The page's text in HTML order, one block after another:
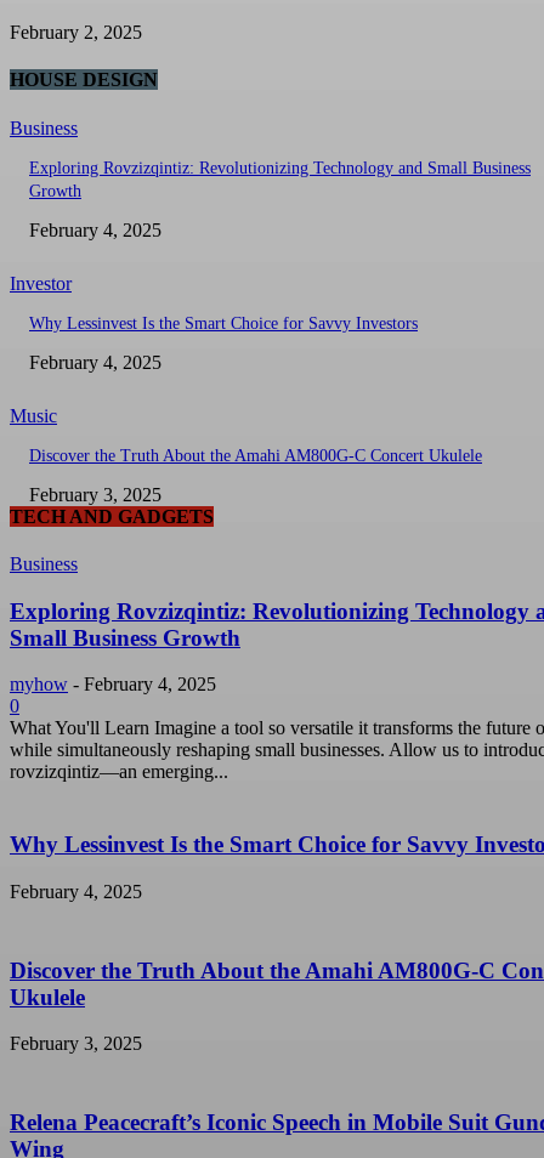
February 2, 2025
HOUSE DESIGN
Business
Exploring Rovzizqintiz: Revolutionizing Technology and Small Business
Growth
February 4, 2025
Investor
Why Lessinvest Is the Smart Choice for Savvy Investors
February 4, 2025
Music
Discover the Truth About the Amahi AM800G-C Concert Ukulele
February 3, 2025
TECH AND GADGETS
Business
Exploring Rovzizqintiz: Revolutionizing Technology
Small Business Growth
myhow - February 4, 2025
0
What You'll Learn Imagine a tool so versatile it transforms the future
while simultaneously reshaping small businesses. Allow us to
rovzizqintiz—an emerging...
Why Lessinvest Is the Smart Choice for Savvy
February 4, 2025
Discover the Truth About the Amahi AM800G-C
Ukulele
February 3, 2025
Relena Peacecraft’s Iconic Speech in Mobile Suit
Wing